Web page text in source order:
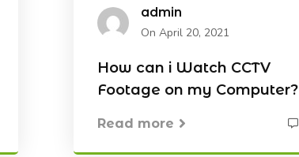
admin
On April 20, 2021
How can i Watch CCTV
Footage on my Computer?
Read more